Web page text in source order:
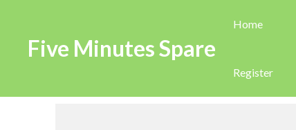
Five Minutes Spare
Home
Register